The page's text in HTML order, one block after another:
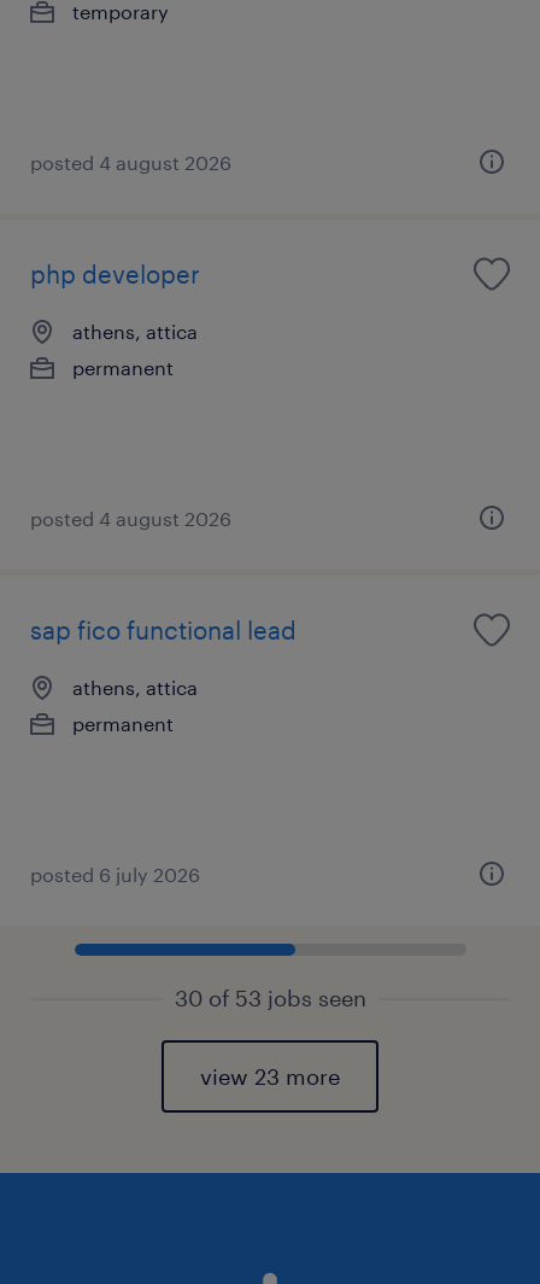
temporary
posted 4 august 2026
php developer
athens, attica
permanent
posted 4 august 2026
sap fico functional lead
athens, attica
permanent
posted 6 july 2026
30 of 53 jobs seen
view 23 more